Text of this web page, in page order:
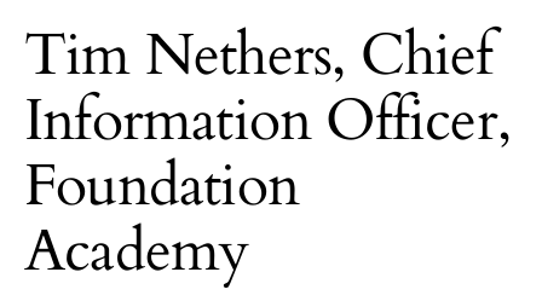
Tim Nethers, Chief
Information Officer,
Foundation
Academy